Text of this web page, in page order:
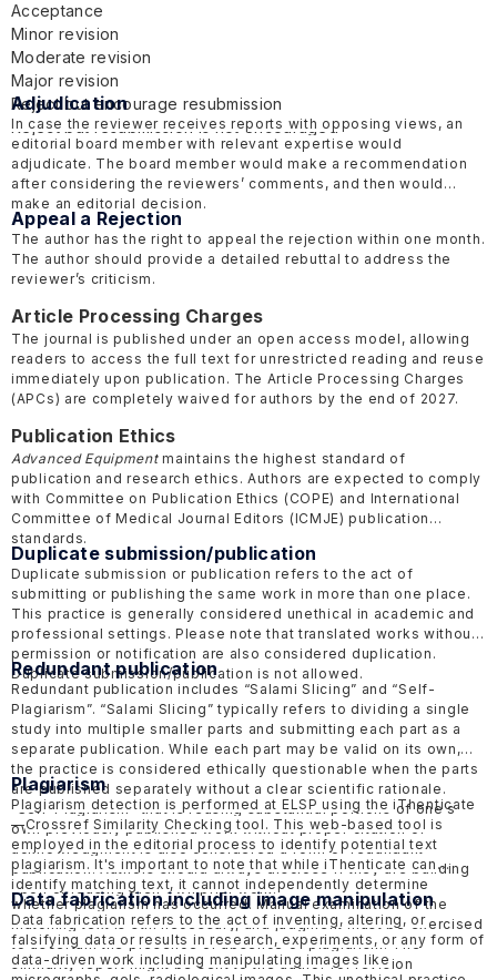
Acceptance
Minor revision
Moderate revision
Major revision
Reject but encourage resubmission
Reject but resubmission is not encouraged
Adjudication
In case the reviewer receives reports with opposing views, an
editorial board member with relevant expertise would
adjudicate. The board member would make a recommendation
after considering the reviewers’ comments, and then would
make an editorial decision.
Appeal a Rejection
The author has the right to appeal the rejection within one month.
The author should provide a detailed rebuttal to address the
reviewer’s criticism.
Article Processing Charges
The journal is published under an open access model, allowing
readers to access the full text for unrestricted reading and reuse
immediately upon publication. The Article Processing Charges
(APCs) are completely waived for authors by the end of 2027.
Publication Ethics
Advanced Equipmentmaintains the highest standard of
publication and research ethics. Authors are expected to comply
with Committee on Publication Ethics (COPE) and International
Committee of Medical Journal Editors (ICMJE) publication
standards.
Duplicate submission/publication
Duplicate submission or publication refers to the act of
submitting or publishing the same work in more than one place.
This practice is generally considered unethical in academic and
professional settings. Please note that translated works without
permission or notification are also considered duplication.
Duplicate submission/publication is not allowed.
Redundant publication
Redundant publication includes “Salami Slicing” and “Self-
Plagiarism”. “Salami Slicing” typically refers to dividing a single
study into multiple smaller parts and submitting each part as a
separate publication. While each part may be valid on its own,
the practice is considered ethically questionable when the parts
are published separately without a clear scientific rationale.
“Self-Plagiarism” that is reusing substantial portions of one's
own previously published work without proper citation or
acknowledgment is also considered a form of redundant
publication. Authors should always disclose if they are building
upon or reusing their own prior work.
Plagiarism
Plagiarism detection is performed at ELSP using theiThenticate
—Crossref Similarity Checking tool. This web-based tool is
employed in the editorial process to identify potential text
plagiarism. It's important to note that while iThenticate can
identify matching text, it cannot independently determine
whether plagiarism has occurred. Manual examination of the
matching text is still necessary, and judgment must be exercised
to ascertain the presence or absence of plagiarism. The
similarity report might be sent to the author for revision
Data fabrication including image manipulation
Data fabrication refers to the act of inventing, altering, or
falsifying data or results in research, experiments, or any form of
data-driven work including manipulating images like